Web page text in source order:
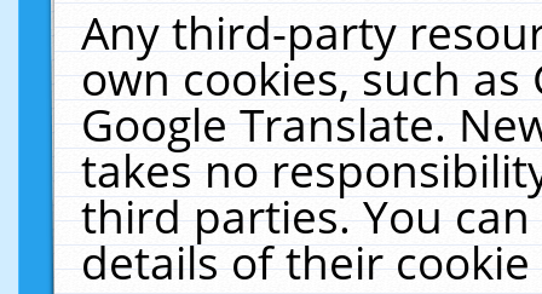
Any third-party
own cookies, such
Google Translate.
takes no
third parties. You
details of their